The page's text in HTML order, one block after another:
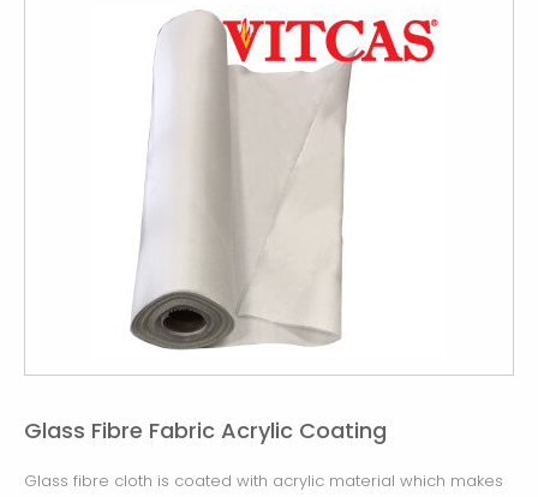
Glass Fibre Fabric Acrylic Coating
Glass fibre cloth is coated with acrylic material which makes